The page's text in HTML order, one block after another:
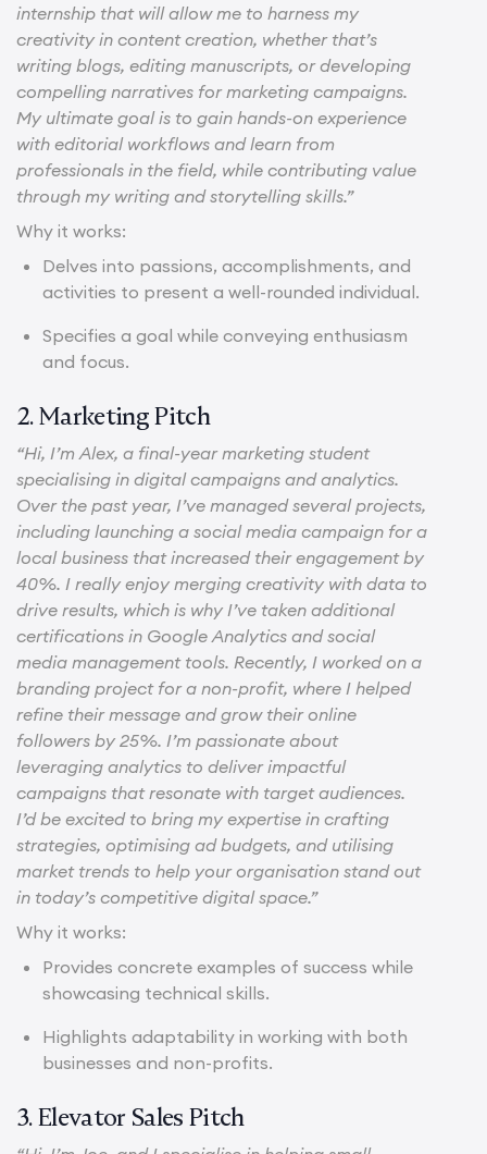
internship that will allow me to harness my
creativity in content creation, whether that’s
writing blogs, editing manuscripts, or developing
compelling narratives for marketing campaigns.
My ultimate goal is to gain hands-on experience
with editorial workflows and learn from
professionals in the field, while contributing value
through my writing and storytelling skills.”
Why it works:
Delves into passions, accomplishments, and
activities to present a well-rounded individual.
Specifies a goal while conveying enthusiasm
and focus.
2. Marketing Pitch
“Hi, I’m Alex, a final-year marketing student
specialising in digital campaigns and analytics.
Over the past year, I’ve managed several projects,
including launching a social media campaign for a
local business that increased their engagement by
40%. I really enjoy merging creativity with data to
drive results, which is why I’ve taken additional
certifications in Google Analytics and social
media management tools. Recently, I worked on a
branding project for a non-profit, where I helped
refine their message and grow their online
followers by 25%. I’m passionate about
leveraging analytics to deliver impactful
campaigns that resonate with target audiences.
I’d be excited to bring my expertise in crafting
strategies, optimising ad budgets, and utilising
market trends to help your organisation stand out
in today’s competitive digital space.”
Why it works:
Provides concrete examples of success while
showcasing technical skills.
Highlights adaptability in working with both
businesses and non-profits.
3. Elevator Sales Pitch